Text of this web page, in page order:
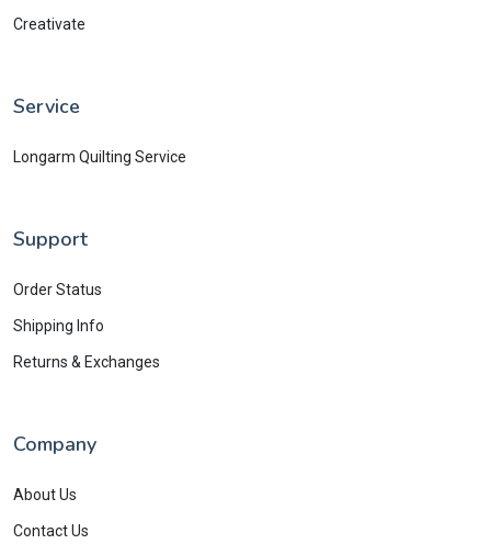
Creativate
Service
Longarm Quilting Service
Support
Order Status
Shipping Info
Returns & Exchanges
Company
About Us
Contact Us